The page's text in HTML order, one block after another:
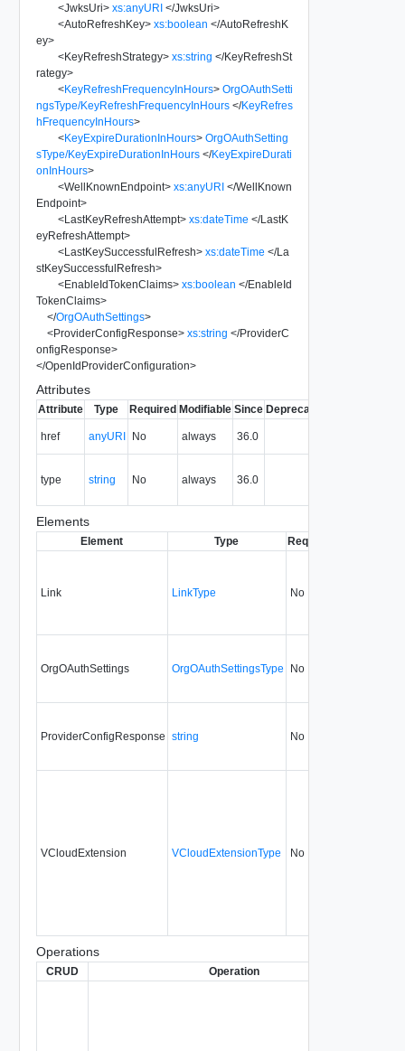
<JwksUri> xs:anyURI </JwksUri>
<AutoRefreshKey> xs:boolean </AutoRefreshK
ey>
<KeyRefreshStrategy> xs:string </KeyRefreshSt
rategy>
<KeyRefreshFrequencyInHours> OrgOAuthSetti
ngsType/KeyRefreshFrequencyInHours </KeyRefres
hFrequencyInHours>
<KeyExpireDurationInHours> OrgOAuthSetting
sType/KeyExpireDurationInHours </KeyExpireDurati
onInHours>
<WellKnownEndpoint> xs:anyURI </WellKnown
Endpoint>
<LastKeyRefreshAttempt> xs:dateTime </LastK
eyRefreshAttempt>
<LastKeySuccessfulRefresh> xs:dateTime </La
stKeySuccessfulRefresh>
<EnableIdTokenClaims> xs:boolean </EnableId
TokenClaims>
</OrgOAuthSettings>
<ProviderConfigResponse> xs:string </ProviderC
onfigResponse>
</OpenIdProviderConfiguration>
Attributes
Attribute Type Required Modifiable Since Deprecated
href anyURI No always 36.0
type string No always 36.0
Elements
Element Type Required
Link LinkType No
OrgOAuthSettings OrgOAuthSettingsType No
ProviderConfigResponse string No
VCloudExtension VCloudExtensionType No
Operations
CRUD Operation